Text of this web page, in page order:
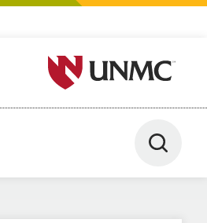
University of Nebraska
Toggle